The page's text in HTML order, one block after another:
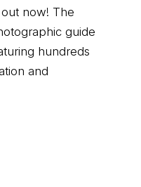
out now! The
guide
hundreds
and